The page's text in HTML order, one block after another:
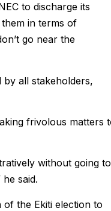
to discharge its
in terms of
go near the
by all stakeholders,
frivolous matters
without going to
said.
the Ekiti election to